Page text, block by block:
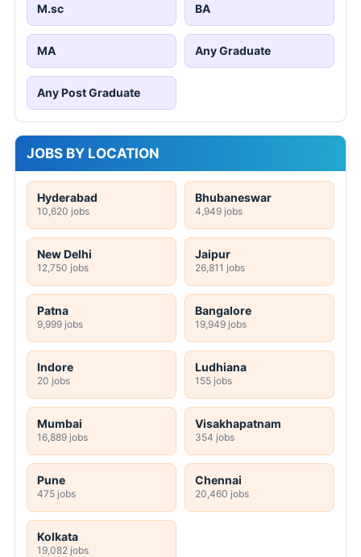
M.sc BA
MA Any Graduate
Any Post Graduate
JOBS BY LOCATION
Hyderabad
10,620 jobs
Bhubaneswar
4,949 jobs
New Delhi
12,750 jobs
Jaipur
26,811 jobs
Patna
9,999 jobs
Bangalore
19,949 jobs
Indore
20 jobs
Ludhiana
155 jobs
Mumbai
16,889 jobs
Visakhapatnam
354 jobs
Pune
475 jobs
Chennai
20,460 jobs
Kolkata
19,082 jobs